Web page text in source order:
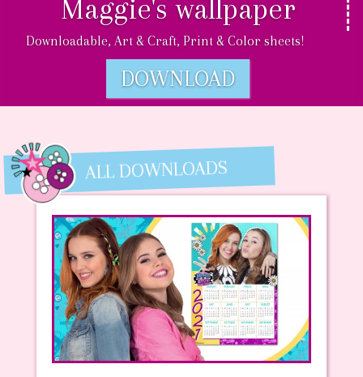
Maggie's wallpaper
Downloadable, Art & Craft, Print & Color sheets!
DOWNLOAD
ALL DOWNLOADS